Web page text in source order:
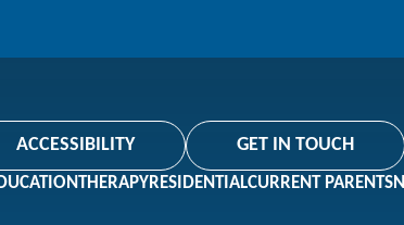
ACCESSIBILITY GET IN TOUCH
THERAPYRESIDENTIALCURRENT PARENTS